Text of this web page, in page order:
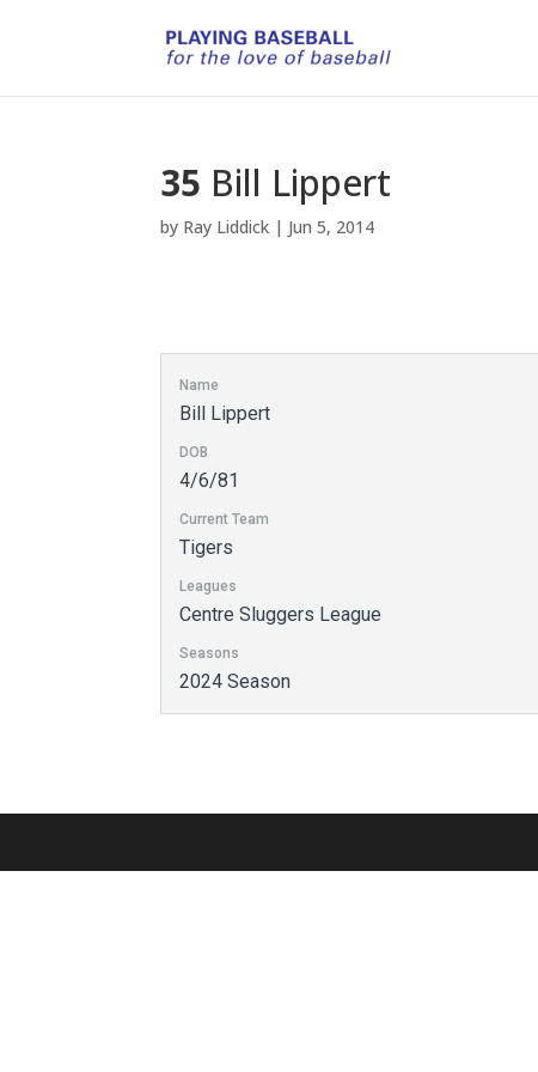
35 Bill Lippert
by Ray Liddick | Jun 5, 2014
Name
Bill Lippert
DOB
4/6/81
Current Team
Tigers
Leagues
Centre Sluggers League
Seasons
2024 Season